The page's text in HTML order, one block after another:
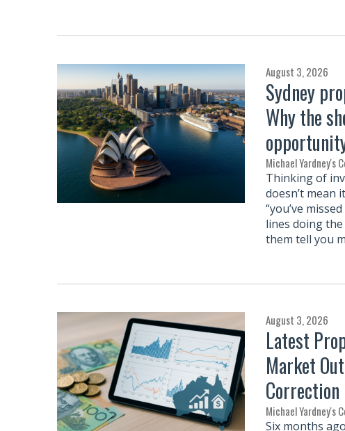
August 3, 2026
Sydney
Why the
Michael Yardney's
Thinking of
doesn’t mean
“you’ve
lines doing
them tell you
August 3, 2026
Latest
Market
Correction
Michael Yardney's
Six months